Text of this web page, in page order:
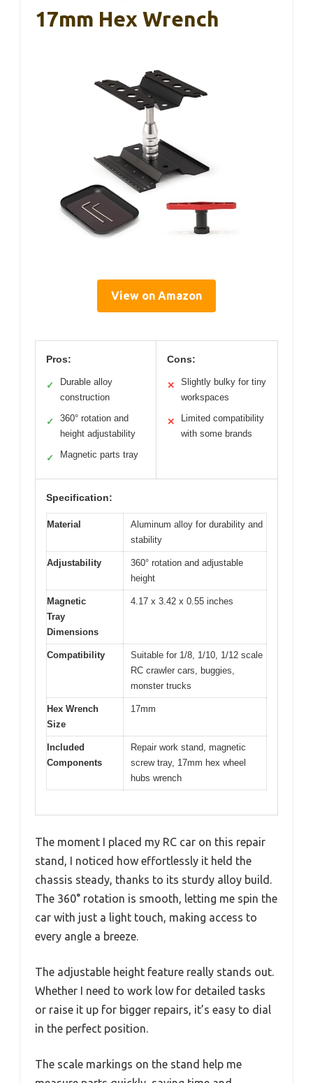
17mm Hex Wrench
View on Amazon
Pros:
✓
Durable alloy
construction
✓
360° rotation and
height adjustability
✓ Magnetic parts tray
Cons:
✕
Slightly bulky for tiny
workspaces
✕
Limited compatibility
with some brands
Specification:
Material
Aluminum alloy for durability and
stability
Adjustability
360° rotation and adjustable
height
Magnetic
Tray
Dimensions
4.17 x 3.42 x 0.55 inches
Compatibility
Suitable for 1/8, 1/10, 1/12 scale
RC crawler cars, buggies,
monster trucks
Hex Wrench
Size
17mm
Included
Components
Repair work stand, magnetic
screw tray, 17mm hex wheel
hubs wrench
The moment I placed my RC car on this repair
stand, I noticed how effortlessly it held the
chassis steady, thanks to its sturdy alloy build.
The 360° rotation is smooth, letting me spin the
car with just a light touch, making access to
every angle a breeze.
The adjustable height feature really stands out.
Whether I need to work low for detailed tasks
or raise it up for bigger repairs, it’s easy to dial
in the perfect position.
The scale markings on the stand help me